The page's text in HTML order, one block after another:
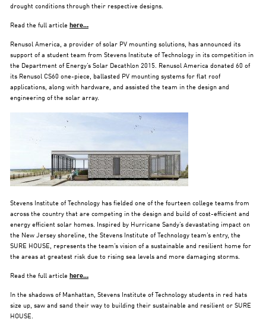
drought conditions through their respective designs.
Read the full article here…
Renusol America, a provider of solar PV mounting solutions, has announced its
support of a student team from Stevens Institute of Technology in its competition in
the Department of Energy’s Solar Decathlon 2015. Renusol America donated 60 of
its Renusol CS60 one-piece, ballasted PV mounting systems for flat roof
applications, along with hardware, and assisted the team in the design and
engineering of the solar array.
Stevens Institute of Technology has fielded one of the fourteen college teams from
across the country that are competing in the design and build of cost-efficient and
energy efficient solar homes. Inspired by Hurricane Sandy’s devastating impact on
the New Jersey shoreline, the Stevens Institute of Technology team’s entry, the
SURE HOUSE, represents the team’s vision of a sustainable and resilient home for
the areas at greatest risk due to rising sea levels and more damaging storms.
Read the full article here…
In the shadows of Manhattan, Stevens Institute of Technology students in red hats
size up, saw and sand their way to building their sustainable and resilient or SURE
HOUSE.